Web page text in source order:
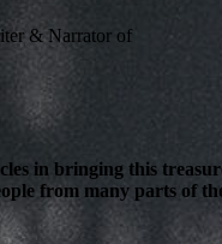
& Narrator of
in bringing this
from many parts of